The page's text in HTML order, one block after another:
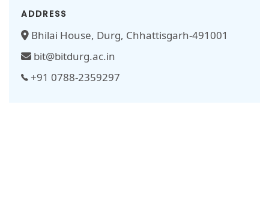
ADDRESS
Bhilai House, Durg, Chhattisgarh-491001
bit@bitdurg.ac.in
+91 0788-2359297